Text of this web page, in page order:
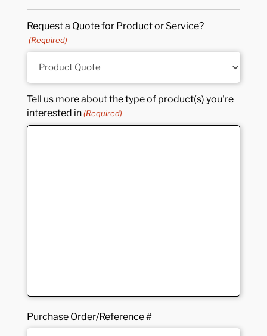
Request a Quote for Product or Service?
(Required)
Tell us more about the type of product(s) you're
interested in (Required)
Purchase Order/Reference #